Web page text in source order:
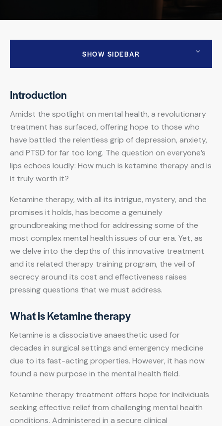
Introduction
Amidst the spotlight on mental health, a revolutionary
treatment has surfaced, offering hope to those who
have battled the relentless grip of depression, anxiety,
and PTSD for far too long. The question on everyone’s
lips echoes loudly: How much is ketamine therapy and is
it truly worth it?
Ketamine therapy, with all its intrigue, mystery, and the
promises it holds, has become a genuinely
groundbreaking method for addressing some of the
most complex mental health issues of our era. Yet, as
we delve into the depths of this innovative treatment
and its related therapy training program, the veil of
secrecy around its cost and effectiveness raises
pressing questions that we must address.
What is Ketamine therapy
Ketamine is a dissociative anaesthetic used for
decades in surgical settings and emergency medicine
due to its fast-acting properties. However, it has now
found a new purpose in the mental health field.
Ketamine therapy treatment offers hope for individuals
seeking effective relief from challenging mental health
conditions. Administered in a secure clinical
SHOW SIDEBAR